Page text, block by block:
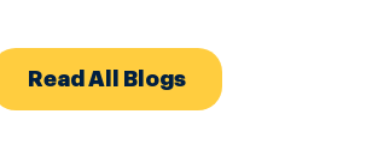
Read All Blogs